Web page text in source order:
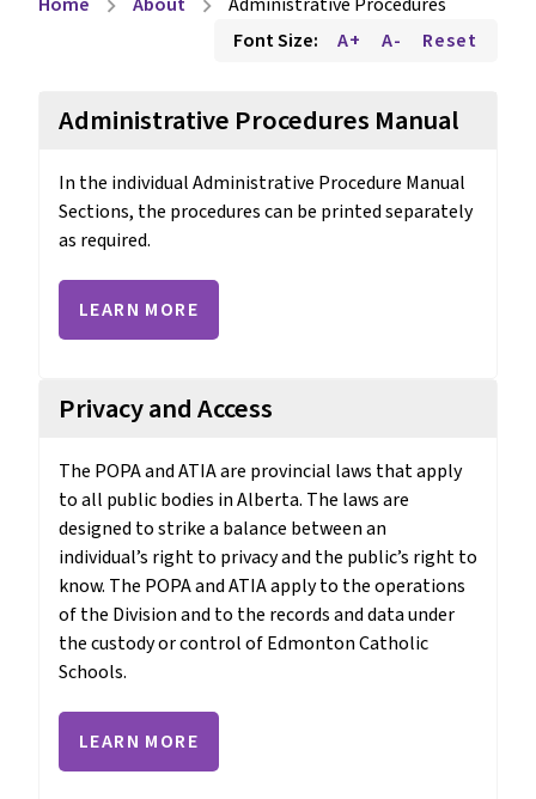
chevron_right chevron_right
Font Size:
A+ A- Reset
Administrative Procedures Manual
In the individual Administrative Procedure Manual
Sections, the procedures can be printed separately
as required.
LEARN MORE
Privacy and Access
The POPA and ATIA are provincial laws that apply
to all public bodies in Alberta. The laws are
designed to strike a balance between an
individual’s right to privacy and the public’s right to
know. The POPA and ATIA apply to the operations
of the Division and to the records and data under
the custody or control of Edmonton Catholic
Schools.
LEARN MORE